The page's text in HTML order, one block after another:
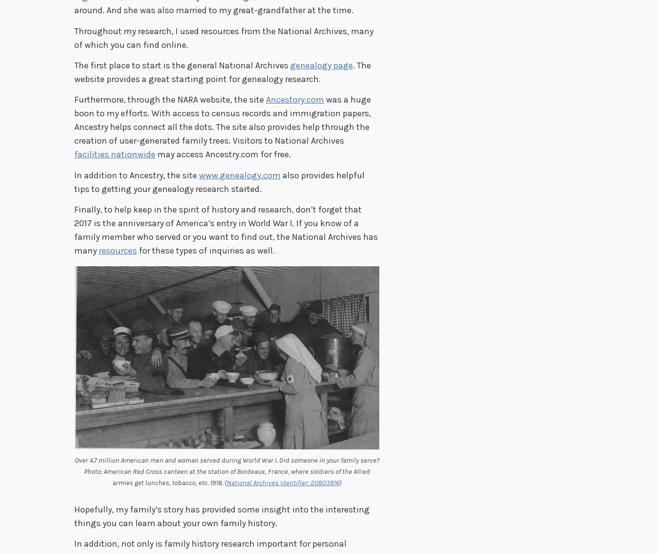
around. And she was also married to my great-grandfather at the time.
Throughout my research, I used resources from the National Archives, many
of which you can find online.
The first place to start is the general National Archives genealogy page. The
website provides a great starting point for genealogy research.
Furthermore, through the NARA website, the site Ancestory.com was a huge
boon to my efforts. With access to census records and immigration papers,
Ancestry helps connect all the dots. The site also provides help through the
creation of user-generated family trees. Visitors to National Archives
facilities nationwide may access Ancestry.com for free.
In addition to Ancestry, the site www.genealogy.com also provides helpful
tips to getting your genealogy research started.
Finally, to help keep in the spirit of history and research, don’t forget that
2017 is the anniversary of America’s entry in World War I. If you know of a
family member who served or you want to find out, the National Archives has
many resources for these types of inquiries as well.
Over 4.7 million American men and woman served during World War I. Did someone in your family serve?
Photo: American Red Cross canteen at the station of Bordeaux, France, where soldiers of the Allied
armies get lunches, tobacco, etc. 1918. (National Archives Identifier: 20803816)
Hopefully, my family’s story has provided some insight into the interesting
things you can learn about your own family history.
In addition, not only is family history research important for personal